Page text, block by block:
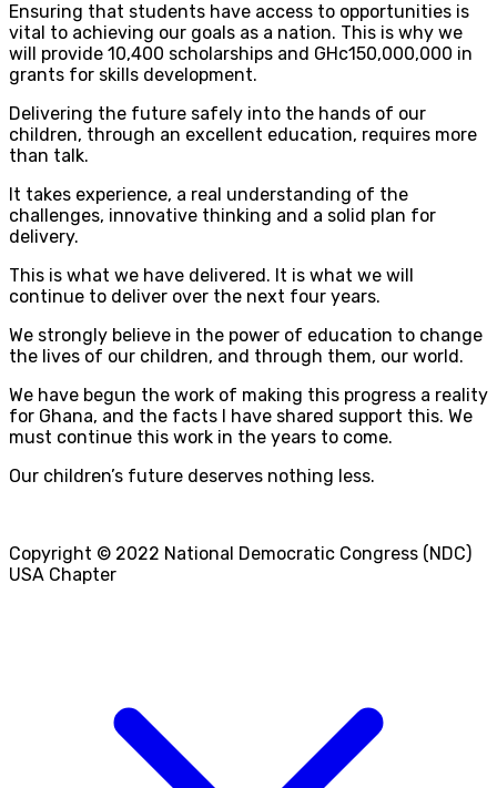
Ensuring that students have access to opportunities is
vital to achieving our goals as a nation. This is why we
will provide 10,400 scholarships and GHc150,000,000 in
grants for skills development.
Delivering the future safely into the hands of our
children, through an excellent education, requires more
than talk.
It takes experience, a real understanding of the
challenges, innovative thinking and a solid plan for
delivery.
This is what we have delivered. It is what we will
continue to deliver over the next four years.
We strongly believe in the power of education to change
the lives of our children, and through them, our world.
We have begun the work of making this progress a reality
for Ghana, and the facts I have shared support this. We
must continue this work in the years to come.
Our children’s future deserves nothing less.
Copyright © 2022 National Democratic Congress (NDC)
USA Chapter